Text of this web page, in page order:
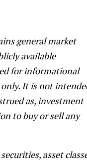
general market
available
for informational
It is not
as, investment
to buy or sell any
asset